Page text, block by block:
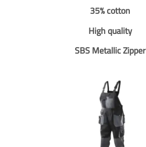
35% cotton
High quality
SBS Metallic Zipper